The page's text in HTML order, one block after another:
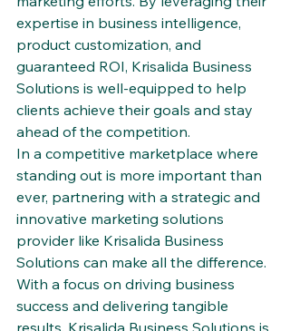
expertise in business intelligence,
product customization, and
guaranteed ROI, Krisalida Business
Solutions is well-equipped to help
clients achieve their goals and stay
ahead of the competition.
In a competitive marketplace where
standing out is more important than
ever, partnering with a strategic and
innovative marketing solutions
provider like Krisalida Business
Solutions can make all the difference.
With a focus on driving business
success and delivering tangible
results, Krisalida Business Solutions is